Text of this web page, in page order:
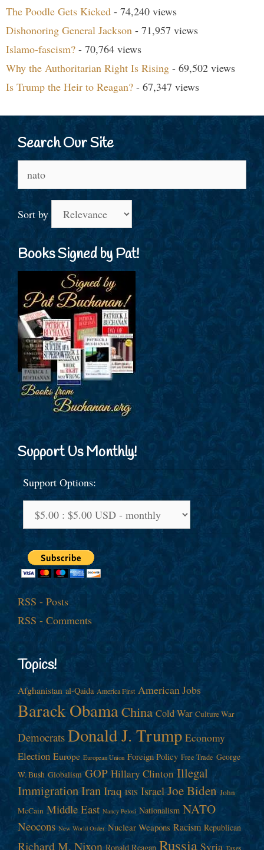
The Poodle Gets Kicked - 74,240 views
Dishonoring General Jackson - 71,957 views
Islamo-fascism? - 70,764 views
Why the Authoritarian Right Is Rising - 69,502 views
Is Trump the Heir to Reagan? - 67,347 views
Search Our Site
for:
Sort by
Books Signed by Pat!
Support Us Monthly!
Support Options:
RSS - Posts
RSS - Comments
Topics!
Afghanistan al-Qaida America First American Jobs
Barack ObamaChina Cold War Culture War
Democrats Donald J. Trump Economy
Election Europe European Union Foreign Policy Free Trade George
W. Bush Globalism GOP Hillary Clinton Illegal
ImmigrationIranIraq ISIS Israel Joe Biden John
McCain Middle East Nancy Pelosi Nationalism NATO
Neocons New World Order Nuclear Weapons Racism Republican
Richard M. Nixon Ronald Reagan Russia Syria Taxes